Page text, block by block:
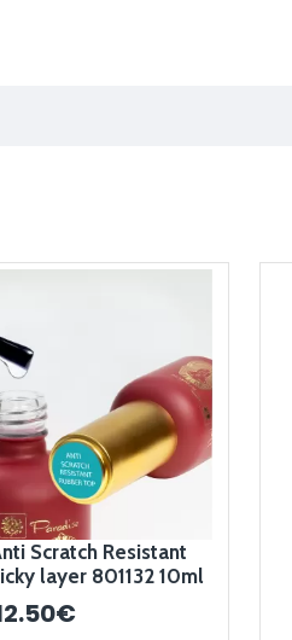
Scratch Resistant
layer 801132 10ml